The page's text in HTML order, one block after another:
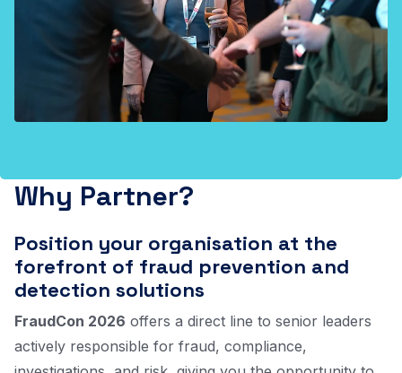
Why Partner?
Position your organisation at the
forefront of fraud prevention and
detection solutions
FraudCon 2026 offers a direct line to senior leaders
actively responsible for fraud, compliance,